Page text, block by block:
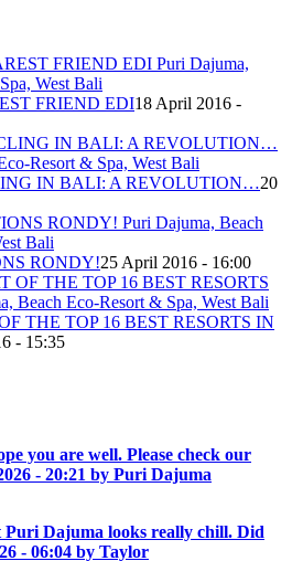
FRIEND EDI18 April 2016 -
IN BALI: A REVOLUTION…20
RONDY!25 April 2016 - 16:00
THE TOP 16 BEST RESORTS IN
- 15:35
you are well. Please check our
- 20:21 by Puri Dajuma
Puri Dajuma looks really chill. Did
- 06:04 by Taylor